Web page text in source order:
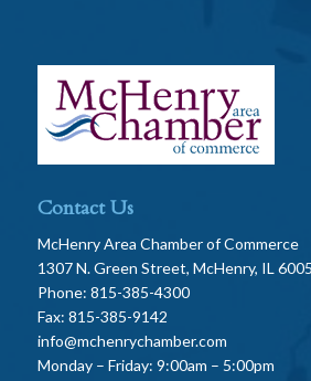
Contact Us
McHenry Area Chamber of Commerce
1307 N. Green Street, McHenry, IL
Phone: 815-385-4300
Fax: 815-385-9142
info@mchenrychamber.com
Monday – Friday: 9:00am – 5:00pm